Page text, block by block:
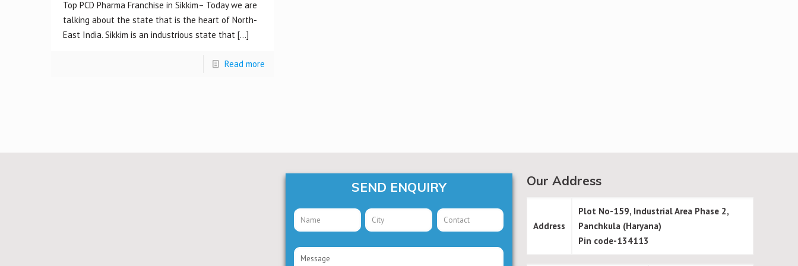
Top PCD Pharma Franchise in Sikkim– Today we are
talking about the state that is the heart of North-
East India. Sikkim is an industrious state that […]
Read more
SEND ENQUIRY Our Address
Address
Plot No-159, Industrial Area Phase 2,
Panchkula (Haryana)
Pin code-134113